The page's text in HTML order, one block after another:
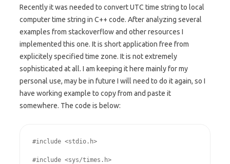
Recently it was needed to convert UTC time string to local
computer time string in C++ code. After analyzing several
examples from stackoverflow and other resources I
implemented this one. It is short application free from
explicitely specified time zone. It is not extremely
sophisticated at all. I am keeping it here mainly for my
personal use, may be in future I will need to do it again, so I
have working example to copy from and paste it
somewhere. The code is below:
#include <stdio.h>
#include <sys/times.h>